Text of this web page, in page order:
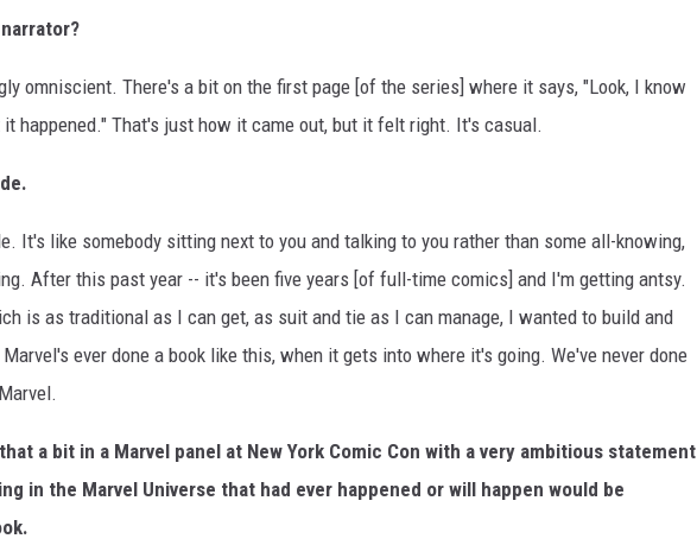
omniscient. There's a bit on the first page [of the series] where it says, "Look, I know
it happened." That's just how it came out, but it felt right. It's casual.
It's like somebody sitting next to you and talking to you rather than some all-knowing,
After this past year -- it's been five years [of full-time comics] and I'm getting antsy.
is as traditional as I can get, as suit and tie as I can manage, I wanted to build and
ever done a book like this, when it gets into where it's going. We've never done
a bit in a Marvel panel at New York Comic Con with a very ambitious statement
in the Marvel Universe that had ever happened or will happen would be